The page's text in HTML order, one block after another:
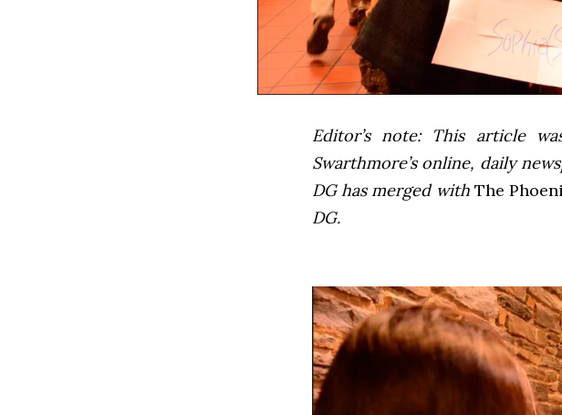
Editor’s note: This article
Swarthmore’s online, daily
DG has merged with The
DG.